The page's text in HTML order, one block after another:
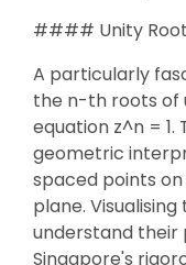
#### Unity
A particularly
the n-th roots of
equation z^n =
geometric
spaced points
plane.
understand their
Singapore's